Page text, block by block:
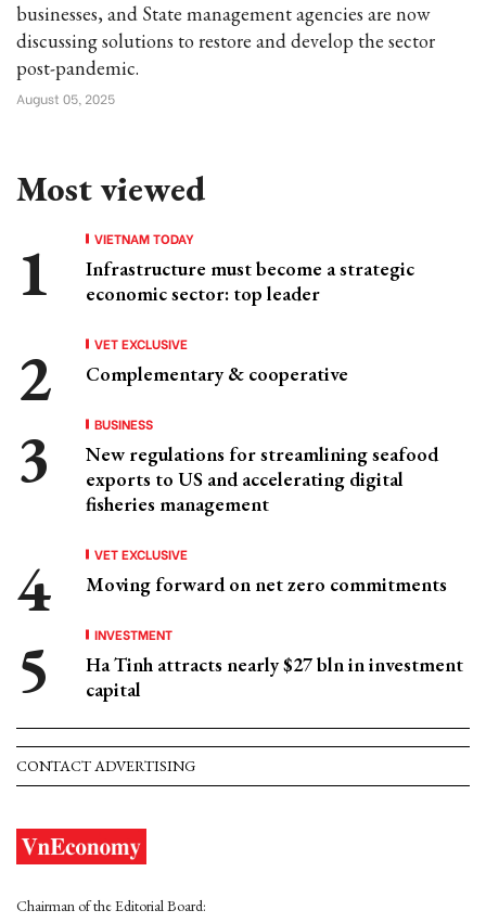
businesses, and State management agencies are now
discussing solutions to restore and develop the sector
post-pandemic.
August 05, 2025
Most viewed
VIETNAM TODAY
Infrastructure must become a strategic
economic sector: top leader
VET EXCLUSIVE
Complementary & cooperative
BUSINESS
New regulations for streamlining seafood
exports to US and accelerating digital
fisheries management
VET EXCLUSIVE
Moving forward on net zero commitments
INVESTMENT
Ha Tinh attracts nearly $27 bln in investment
capital
CONTACT ADVERTISING
Chairman of the Editorial Board: